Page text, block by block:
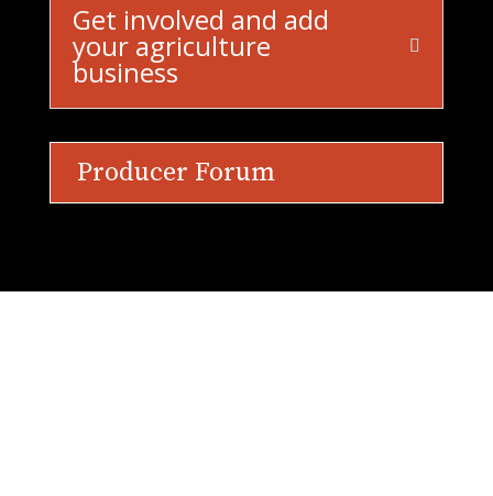
Get involved and add
your agriculture
business
Producer Forum